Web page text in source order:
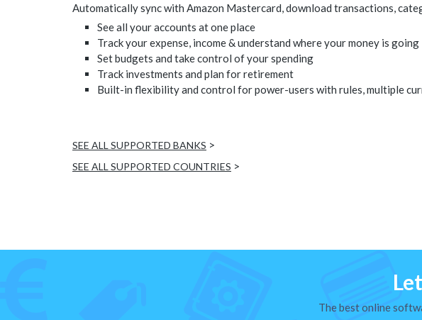
Automatically sync with Amazon Mastercard, download transactions,
See all your accounts at one place
Track your expense, income & understand where your money is going
Set budgets and take control of your spending
Track investments and plan for retirement
Built-in flexibility and control for power-users with rules, multiple
SEE ALL SUPPORTED BANKS >
SEE ALL SUPPORTED COUNTRIES >
The best online